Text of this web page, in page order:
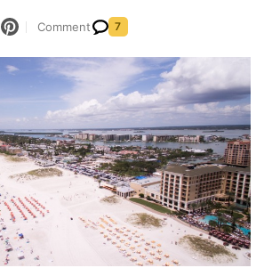
Comment 7